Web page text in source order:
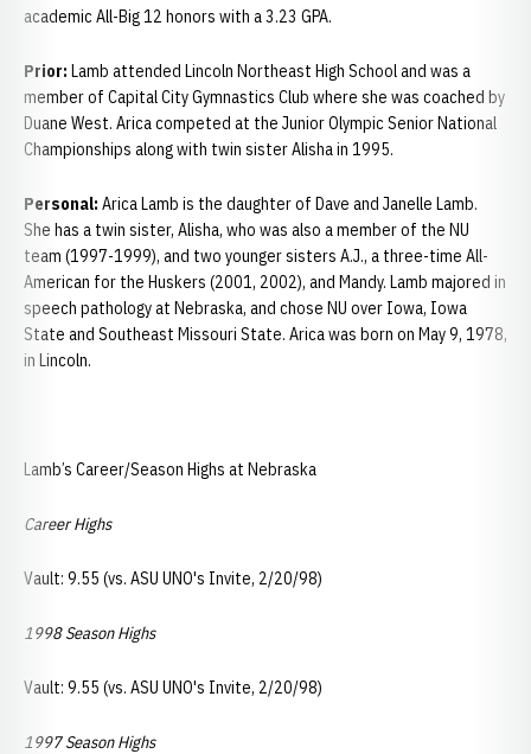
academic All-Big 12 honors with a 3.23 GPA.
Prior: Lamb attended Lincoln Northeast High School and was a
member of Capital City Gymnastics Club where she was coached by
Duane West. Arica competed at the Junior Olympic Senior National
Championships along with twin sister Alisha in 1995.
Personal: Arica Lamb is the daughter of Dave and Janelle Lamb.
She has a twin sister, Alisha, who was also a member of the NU
team (1997-1999), and two younger sisters A.J., a three-time All-
American for the Huskers (2001, 2002), and Mandy. Lamb majored in
speech pathology at Nebraska, and chose NU over Iowa, Iowa
State and Southeast Missouri State. Arica was born on May 9, 1978,
in Lincoln.
Lamb’s Career/Season Highs at Nebraska
Career Highs
Vault: 9.55 (vs. ASU UNO's Invite, 2/20/98)
1998 Season Highs
Vault: 9.55 (vs. ASU UNO's Invite, 2/20/98)
1997 Season Highs